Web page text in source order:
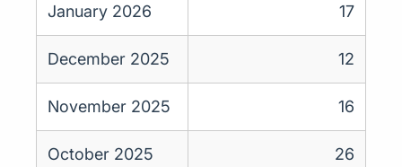
January 2026 17
December 2025 12
November 2025 16
October 2025 26